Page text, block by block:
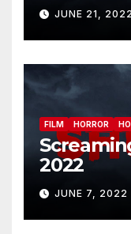
JUNE 21, 2022
FILM HORROR
2022
JUNE 7, 2022